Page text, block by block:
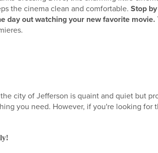
the cinema clean and comfortable. Stop
day out watching your new favorite movie.
city of Jefferson is quaint and quiet but
you need. However, if you're looking for